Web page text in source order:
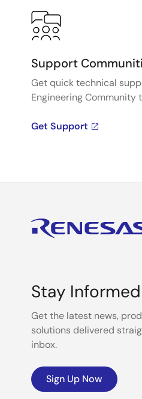
Support
Get quick technical
Engineering Community
Get Support
Stay Informed
Get the latest news,
solutions delivered
inbox.
Sign Up Now